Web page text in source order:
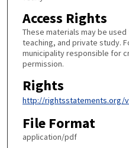
Access Rights
These materials may be
teaching, and private study.
municipality responsible for
permission.
Rights
http://rightsstatements.org/
File Format
application/pdf